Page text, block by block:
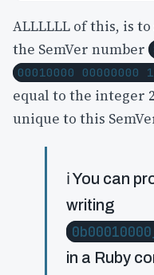
ALLLLLL of this, is
the SemVer number
00010000 00000000
equal to the integer
unique to this
ℹ️ You can
writing
in a Ruby